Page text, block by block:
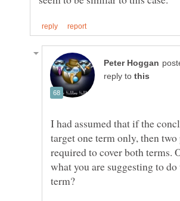
reply to
I had assumed that if the
target one term only, then two
required to cover both terms.
what you are suggesting to